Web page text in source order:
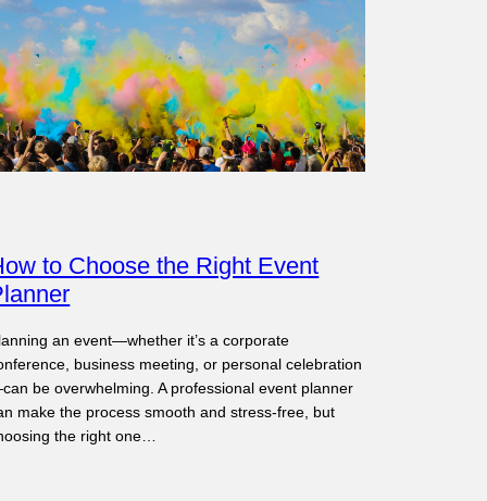
to Choose the Right Event
an event—whether it’s a corporate
business meeting, or personal celebration
be overwhelming. A professional event planner
make the process smooth and stress-free, but
the right one…